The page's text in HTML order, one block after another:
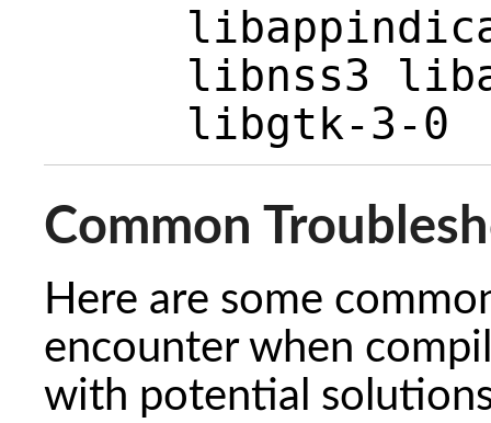
libnss3
libgtk-3-0
Common
Here are some
encounter when
with potential